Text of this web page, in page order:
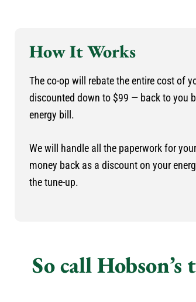
How It Works
The co-op will rebate the entire cost of
discounted down to $99 — back to you
energy bill.
We will handle all the paperwork for
money back as a discount on your
the tune-up.
So call